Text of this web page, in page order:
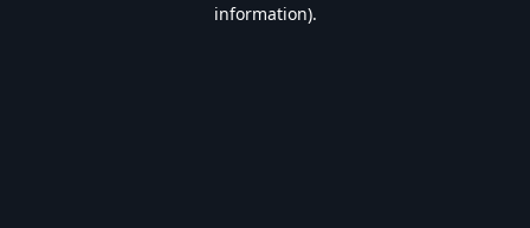
information).